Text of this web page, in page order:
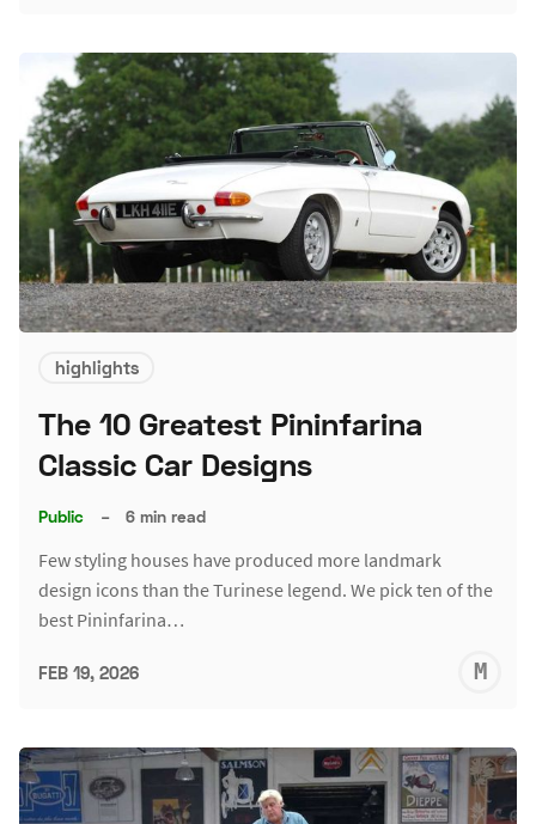
highlights
The 10 Greatest Pininfarina
Classic Car Designs
Public – 6 min read
Few styling houses have produced more landmark
design icons than the Turinese legend. We pick ten of the
best Pininfarina…
FEB 19, 2026